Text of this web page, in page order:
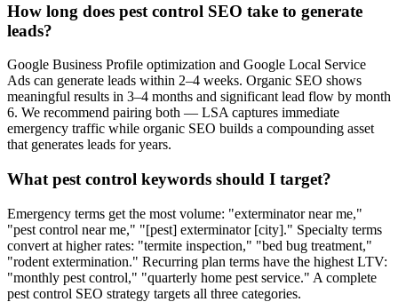
How long does pest control SEO take to generate
leads?
Google Business Profile optimization and Google Local Service
Ads can generate leads within 2–4 weeks. Organic SEO shows
meaningful results in 3–4 months and significant lead flow by month
6. We recommend pairing both — LSA captures immediate
emergency traffic while organic SEO builds a compounding asset
that generates leads for years.
What pest control keywords should I target?
Emergency terms get the most volume: "exterminator near me,"
"pest control near me," "[pest] exterminator [city]." Specialty terms
convert at higher rates: "termite inspection," "bed bug treatment,"
"rodent extermination." Recurring plan terms have the highest LTV:
"monthly pest control," "quarterly home pest service." A complete
pest control SEO strategy targets all three categories.